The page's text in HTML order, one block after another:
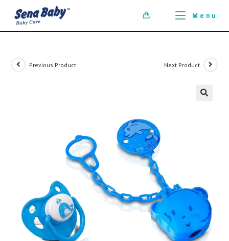
della ribalta dell'iconico cronografo.
Menu
Previous Product Next Product